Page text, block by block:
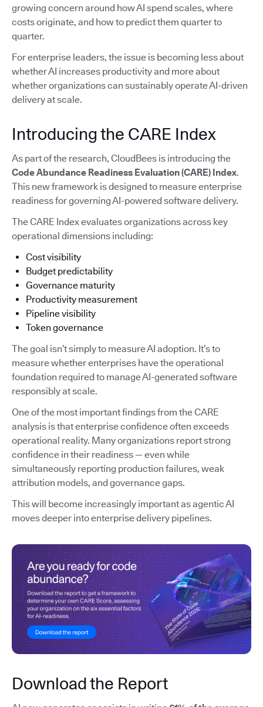
growing concern around how AI spend scales, where
costs originate, and how to predict them quarter to
quarter.
For enterprise leaders, the issue is becoming less about
whether AI increases productivity and more about
whether organizations can sustainably operate AI-driven
delivery at scale.
Introducing the CARE Index
As part of the research, CloudBees is introducing the
Code Abundance Readiness Evaluation (CARE) Index.
This new framework is designed to measure enterprise
readiness for governing AI-powered software delivery.
The CARE Index evaluates organizations across key
operational dimensions including:
Cost visibility
Budget predictability
Governance maturity
Productivity measurement
Pipeline visibility
Token governance
The goal isn’t simply to measure AI adoption. It’s to
measure whether enterprises have the operational
foundation required to manage AI-generated software
responsibly at scale.
One of the most important findings from the CARE
analysis is that enterprise confidence often exceeds
operational reality. Many organizations report strong
confidence in their readiness — even while
simultaneously reporting production failures, weak
attribution models, and governance gaps.
This will become increasingly important as agentic AI
moves deeper into enterprise delivery pipelines.
Download the Report